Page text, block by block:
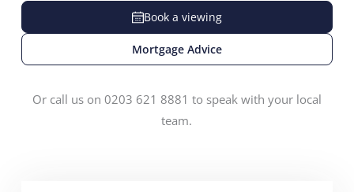
Book a viewing
Mortgage Advice
Or call us on 0203 621 8881 to speak with your local
team.